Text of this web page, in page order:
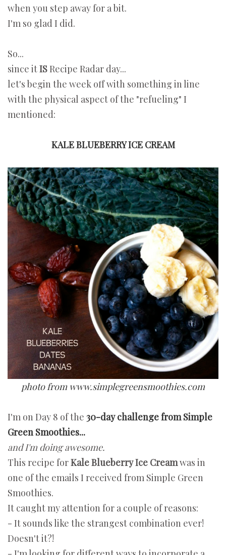
when you step away for a bit.
I'm so glad I did.
So...
since itISRecipe Radar day...
let's begin the week off with something in line
with the physical aspect of the "refueling" I
mentioned:
KALE BLUEBERRY ICE CREAM
photo from www.simplegreensmoothies.com
I'm on Day 8 of the 30-day challenge from Simple
Green Smoothies...
and I'm doing awesome.
This recipe forKale Blueberry Ice Creamwas in
one of the emails I received from Simple Green
Smoothies.
It caught my attention for a couple of reasons:
- It sounds like the strangest combination ever!
Doesn't it?!